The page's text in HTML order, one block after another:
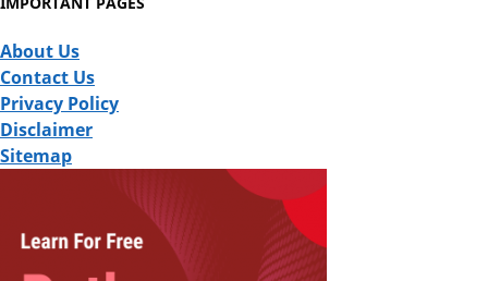
About Us
Contact Us
Privacy Policy
Disclaimer
Sitemap